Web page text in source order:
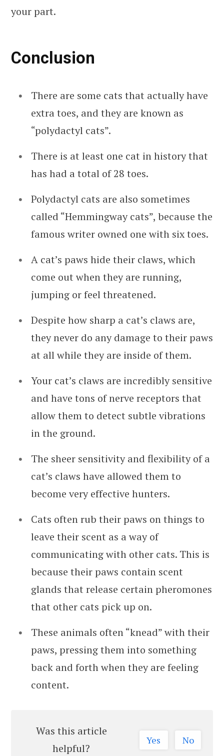
your part.
Conclusion
There are some cats that actually have
extra toes, and they are known as
“polydactyl cats”.
There is at least one cat in history that
has had a total of 28 toes.
Polydactyl cats are also sometimes
called “Hemmingway cats”, because the
famous writer owned one with six toes.
A cat’s paws hide their claws, which
come out when they are running,
jumping or feel threatened.
Despite how sharp a cat’s claws are,
they never do any damage to their paws
at all while they are inside of them.
Your cat’s claws are incredibly sensitive
and have tons of nerve receptors that
allow them to detect subtle vibrations
in the ground.
The sheer sensitivity and flexibility of a
cat’s claws have allowed them to
become very effective hunters.
Cats often rub their paws on things to
leave their scent as a way of
communicating with other cats. This is
because their paws contain scent
glands that release certain pheromones
that other cats pick up on.
These animals often “knead” with their
paws, pressing them into something
back and forth when they are feeling
content.
Was this article
helpful?
Yes No